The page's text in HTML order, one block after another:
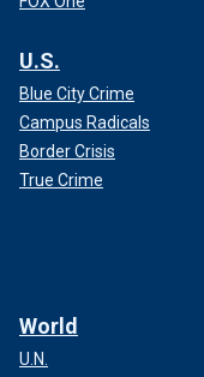
U.S.
Blue City Crime
Campus Radicals
Border Crisis
True Crime
World
U.N.